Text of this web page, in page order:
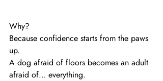
Why?
Because confidence starts from the paws
up.
A dog afraid of floors becomes an adult
afraid of… everything.